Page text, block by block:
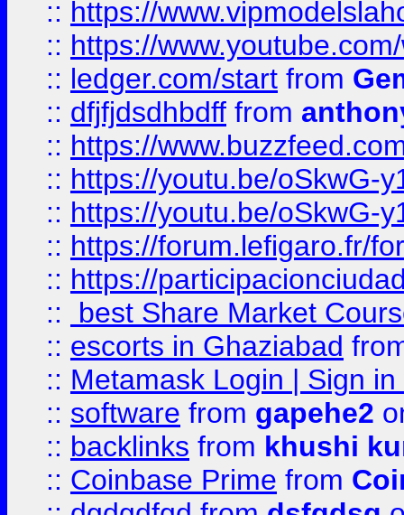
:: https://
:: https://
:: ledger.com/start from
:: dfjfjdsdhbdff from
:: https://
:: https://youtu.be/oSkwG-
:: https://youtu.be/oSkwG-
:: https://forum.lefigaro.fr/
:: https://
::
best Share Market
:: escorts in Ghaziabad
:: Metamask Login | Sign
:: software from gapehe2
:: backlinks from khushi
:: Coinbase Prime from